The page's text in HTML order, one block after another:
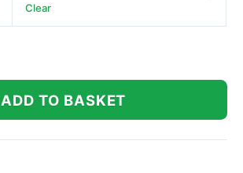
Clear
ADD TO BASKET